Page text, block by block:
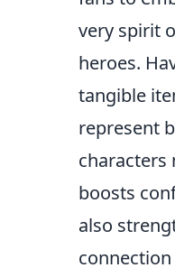
very spirit
heroes.
tangible
represent
characters
boosts
also